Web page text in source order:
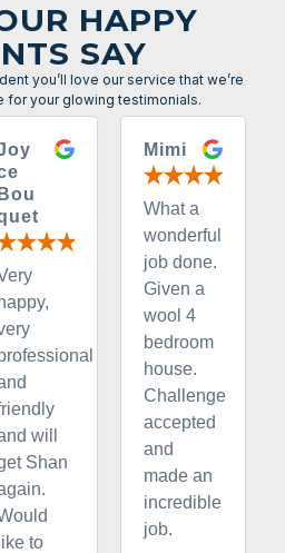
HAPPY
SAY
you’ll love our service that we’re
for your glowing testimonials.
Bou
happy,
will
Shan
like to
Mimi
What a
wonderful
job done.
Given a
wool 4
bedroom
house.
Challenge
accepted
and
made an
incredible
job.